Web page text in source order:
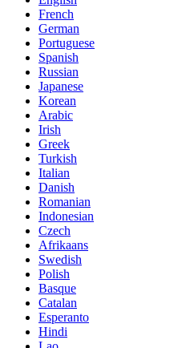
French
German
Portuguese
Spanish
Russian
Japanese
Korean
Arabic
Irish
Greek
Turkish
Italian
Danish
Romanian
Indonesian
Czech
Afrikaans
Swedish
Polish
Basque
Catalan
Esperanto
Hindi